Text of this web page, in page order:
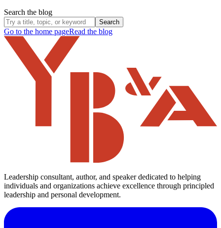
Search the blog
Search
Go to the home pageRead the blog
Leadership consultant, author, and speaker dedicated to helping
individuals and organizations achieve excellence through principled
leadership and personal development.